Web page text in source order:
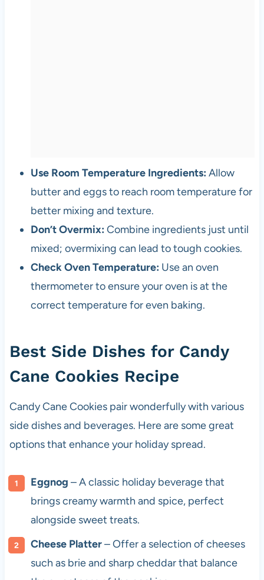
Use Room Temperature Ingredients: Allow
butter and eggs to reach room temperature for
better mixing and texture.
Don’t Overmix: Combine ingredients just until
mixed; overmixing can lead to tough cookies.
Check Oven Temperature: Use an oven
thermometer to ensure your oven is at the
correct temperature for even baking.
Best Side Dishes for Candy
Cane Cookies Recipe
Candy Cane Cookies pair wonderfully with various
side dishes and beverages. Here are some great
options that enhance your holiday spread.
Eggnog – A classic holiday beverage that
brings creamy warmth and spice, perfect
alongside sweet treats.
Cheese Platter– Offer a selection of cheeses
such as brie and sharp cheddar that balance